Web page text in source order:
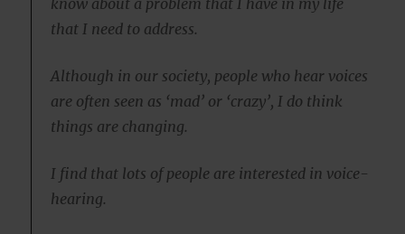
know about a problem that I have in my life
that I need to address.
Although in our society, people who hear voices
are often seen as ‘mad’ or ‘crazy’, I do think
things are changing.
I find that lots of people are interested in voice-
hearing.